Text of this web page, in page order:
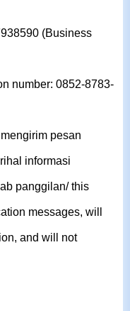
(Business
number: 0852-8783-
pesan
informasi
panggilan/ this
messages, will
and will not